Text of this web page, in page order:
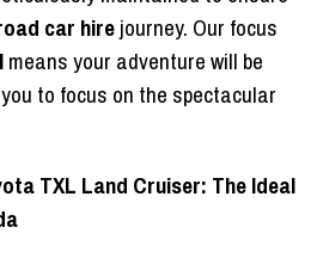
car hirejourney. Our focus
means your adventure will be
to focus on the spectacular
TXL Land Cruiser: The Ideal